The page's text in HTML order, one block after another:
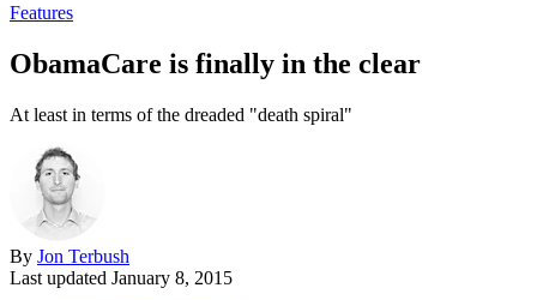
Features
ObamaCare is finally in the clear
At least in terms of the dreaded "death spiral"
By Jon Terbush
Last updated January 8, 2015